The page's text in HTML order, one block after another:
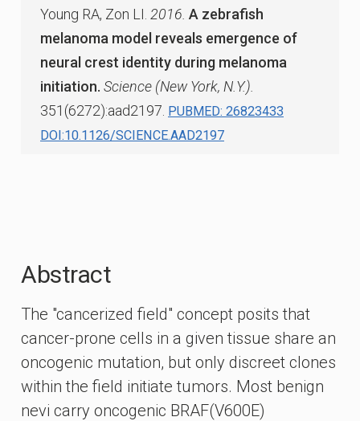
Young RA, Zon LI. 2016. A zebrafish
melanoma model reveals emergence of
neural crest identity during melanoma
initiation. Science (New York, N.Y.).
351(6272):aad2197. PUBMED: 26823433
DOI:10.1126/SCIENCE.AAD2197
Abstract
The "cancerized field" concept posits that
cancer-prone cells in a given tissue share an
oncogenic mutation, but only discreet clones
within the field initiate tumors. Most benign
nevi carry oncogenic BRAF(V600E)